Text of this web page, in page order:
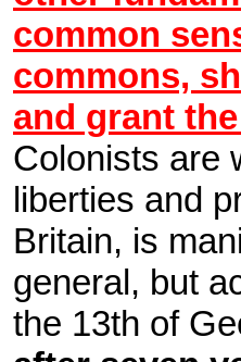
common
commons,
and grant
Colonists are
liberties and
Britain, is
general, but
the 13th of